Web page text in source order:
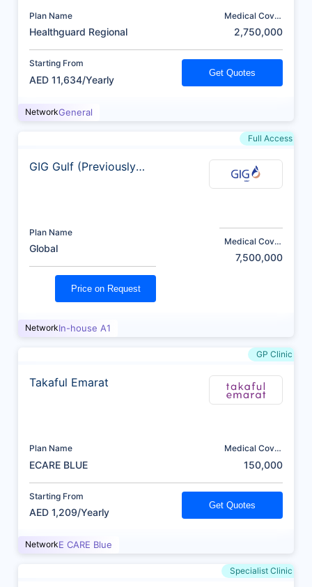
Plan Name
Healthguard Regional
Medical Cover
2,750,000
Starting From
AED 11,634/Yearly
Get Quotes
NetworkGeneral
Full Access
GIG Gulf (Previously
Plan Name
Global
Medical Cover
7,500,000
Price on Request
NetworkIn-house A1
GP Clinic
Takaful Emarat
Plan Name
ECARE BLUE
Medical Cover
150,000
Starting From
AED 1,209/Yearly
Get Quotes
NetworkE CARE Blue
Specialist Clinic